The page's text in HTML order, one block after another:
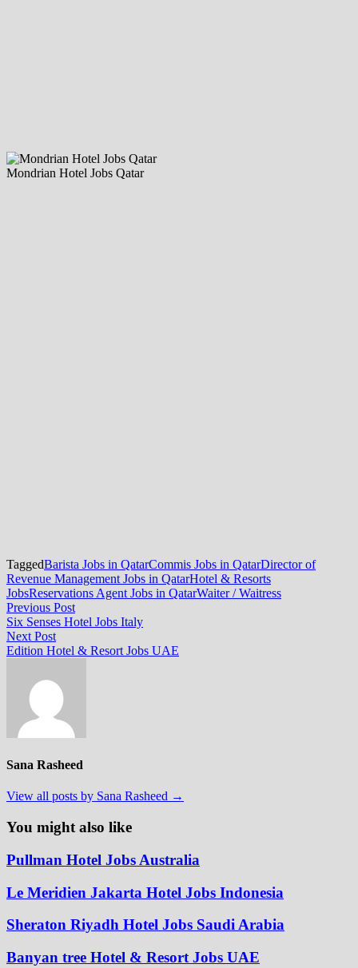
Mondrian Hotel Jobs Qatar
TaggedBarista Jobs in QatarCommis Jobs in QatarDirector of
Revenue Management Jobs in QatarHotel & Resorts
JobsReservations Agent Jobs in QatarWaiter / Waitress
Post
navigation
Previous PostPrevious
post:
Six Senses Hotel Jobs Italy
Next PostNext
post:
Edition Hotel & Resort Jobs UAE
Sana Rasheed
View all posts by Sana Rasheed →
You might also like
Pullman Hotel Jobs Australia
Le Meridien Jakarta Hotel Jobs Indonesia
Sheraton Riyadh Hotel Jobs Saudi Arabia
Banyan tree Hotel & Resort Jobs UAE